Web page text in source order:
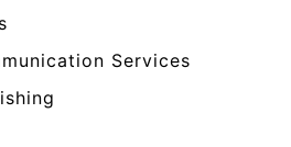
Services